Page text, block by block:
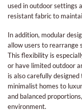
used in outdoor settings
resistant fabric to
In addition, modular
allow users to rearrange
This flexibility is
or have limited outdoor
is also carefully
minimalist homes to
and balanced
environment.